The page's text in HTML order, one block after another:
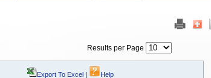
Results per Page
Export To Excel | Help